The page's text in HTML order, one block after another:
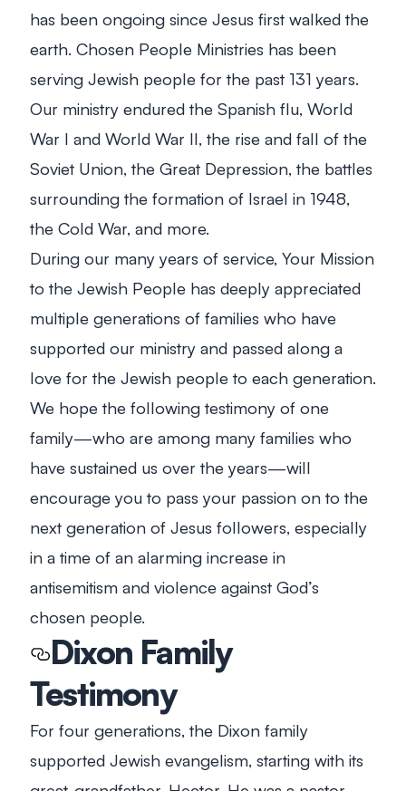
has been ongoing since Jesus first walked the
earth. Chosen People Ministries has been
serving Jewish people for the past 131 years.
Our ministry endured the Spanish flu, World
War I and World War II, the rise and fall of the
Soviet Union, the Great Depression, the battles
surrounding the formation of Israel in 1948,
the Cold War, and more.
During our many years of service, Your Mission
to the Jewish People has deeply appreciated
multiple generations of families who have
supported our ministry and passed along a
love for the Jewish people to each generation.
We hope the following testimony of one
family—who are among many families who
have sustained us over the years—will
encourage you to pass your passion on to the
next generation of Jesus followers, especially
in a time of an alarming increase in
antisemitism and violence against God’s
chosen people.
Dixon Family
Testimony
For four generations, the Dixon family
supported Jewish evangelism, starting with its